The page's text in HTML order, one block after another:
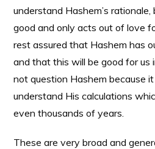
understand Hashem’s
good and only acts out of love
rest assured that Hashem has
and that this will be good for us
not question Hashem because
understand His calculations
even thousands of years.
These are very broad and